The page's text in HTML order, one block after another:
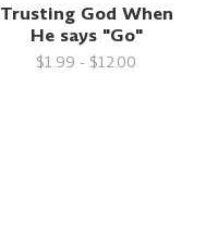
Trusting God When
He says "Go"
$1.99 - $12.00